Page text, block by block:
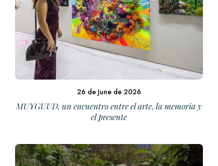
26 de June de 2026
MUYGUUD, un encuentro entre el arte, la memoria y
el presente